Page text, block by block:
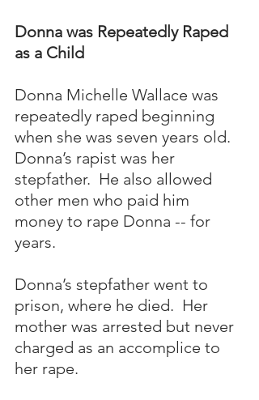
Donna was Repeatedly Raped
as a Child
Donna Michelle Wallace was
repeatedly raped beginning
when she was seven years old.
Donna’s rapist was her
stepfather.  He also allowed
other men who paid him
money to rape Donna -- for
years.
Donna’s stepfather went to
prison, where he died.  Her
mother was arrested but never
charged as an accomplice to
her rape.